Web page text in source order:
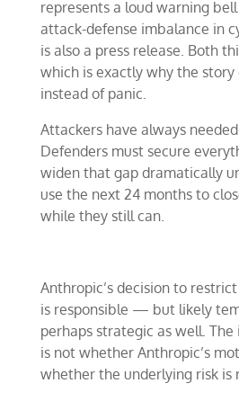
represents a loud warning
attack-defense imbalance in
is also a press release. Both
which is exactly why the story
instead of panic.
Attackers have always
Defenders must secure
widen that gap dramatically
use the next 24 months to
while they still can.
Anthropic’s decision to
is responsible — but likely
perhaps strategic as well.
is not whether Anthropic’s
whether the underlying risk is